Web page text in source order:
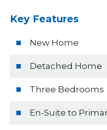
Key Features
New Home
Detached Home
Three Bedrooms
En-Suite to